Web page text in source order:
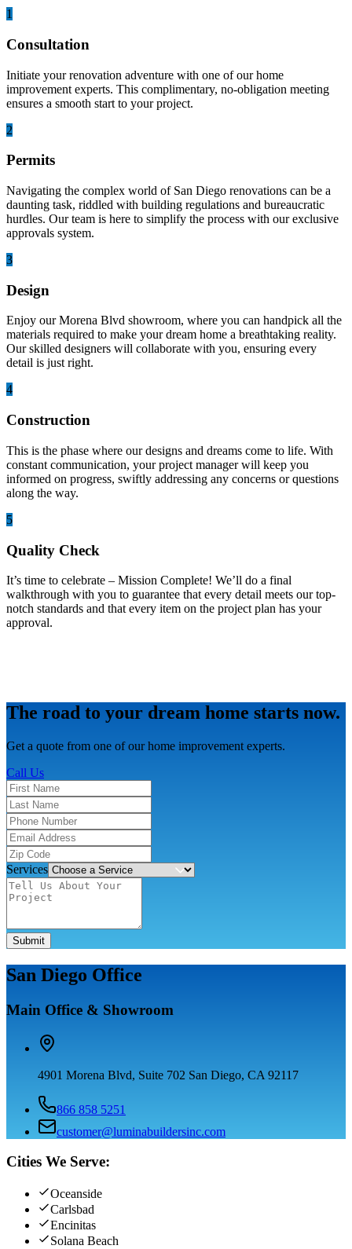
1
Consultation
Initiate your renovation adventure with one of our home
improvement experts. This complimentary, no-obligation meeting
ensures a smooth start to your project.
2
Permits
Navigating the complex world of San Diego renovations can be a
daunting task, riddled with building regulations and bureaucratic
hurdles. Our team is here to simplify the process with our exclusive
approvals system.
3
Design
Enjoy our Morena Blvd showroom, where you can handpick all the
materials required to make your dream home a breathtaking reality.
Our skilled designers will collaborate with you, ensuring every
detail is just right.
4
Construction
This is the phase where our designs and dreams come to life. With
constant communication, your project manager will keep you
informed on progress, swiftly addressing any concerns or questions
along the way.
5
Quality Check
It’s time to celebrate – Mission Complete! We’ll do a final
walkthrough with you to guarantee that every detail meets our top-
notch standards and that every item on the project plan has your
approval.
The road to your dream home starts now.
Get a quote from one of our home improvement experts.
Call Us
Services
Submit
San Diego Office
Main Office & Showroom
4901 Morena Blvd, Suite 702 San Diego, CA 92117
866 858 5251
customer@luminabuildersinc.com
Cities We Serve:
Oceanside
Carlsbad
Encinitas
Solana Beach